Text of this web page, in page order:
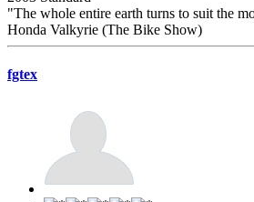
"The whole entire earth turns to suit the
Honda Valkyrie (The Bike Show)
fgtex